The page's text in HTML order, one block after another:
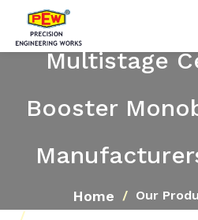
Multistage
Booster
Home Our